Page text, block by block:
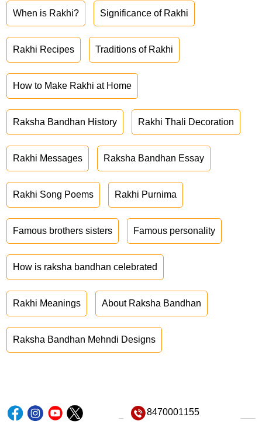
When is Rakhi? Significance of Rakhi
Rakhi Recipes Traditions of Rakhi
How to Make Rakhi at Home
Raksha Bandhan History Rakhi Thali Decoration
Rakhi Messages Raksha Bandhan Essay
Rakhi Song Poems Rakhi Purnima
Famous brothers sisters Famous personality
How is raksha bandhan celebrated
Rakhi Meanings About Raksha Bandhan
Raksha Bandhan Mehndi Designs
8470001155